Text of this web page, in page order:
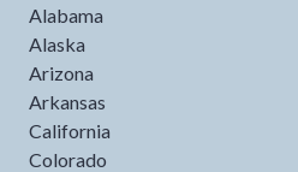
Alabama
Alaska
Arizona
Arkansas
California
Colorado